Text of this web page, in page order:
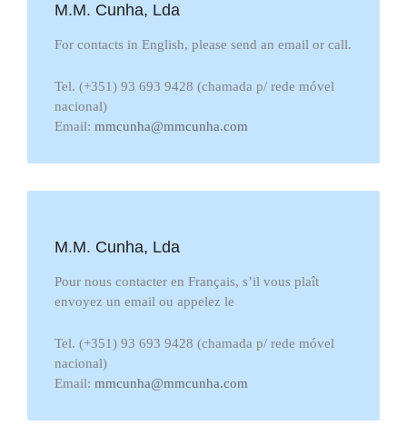
M.M. Cunha, Lda
For contacts in English, please send an email or call.
Tel. (+351) 93 693 9428 (chamada p/ rede móvel
nacional)
Email: mmcunha@mmcunha.com
M.M. Cunha, Lda
Pour nous contacter en Français, s’il vous plaît
envoyez un email ou appelez le
Tel. (+351) 93 693 9428 (chamada p/ rede móvel
nacional)
Email: mmcunha@mmcunha.com